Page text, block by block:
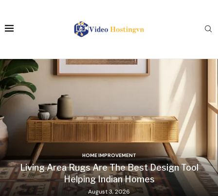
HOME IMPROVEMENT
Living Area Rugs Are The Best Design Tool
Helping Indian Homes
August 3, 2026